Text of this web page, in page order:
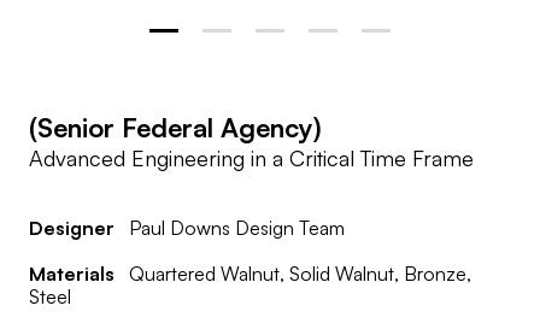
(Senior Federal Agency)
Advanced Engineering in a Critical Time Frame
Designer
Paul Downs Design Team
Materials
Quartered Walnut, Solid Walnut, Bronze,
Steel